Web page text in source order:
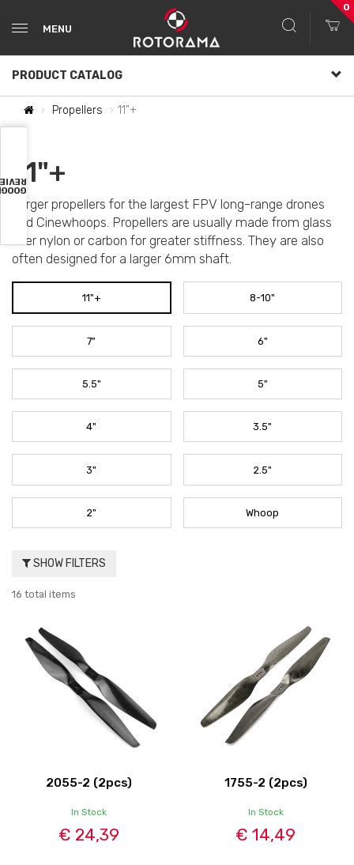
MENU
0
PRODUCT CATALOG
Propellers 11"+
11"+
Larger propellers for the largest FPV long-range drones
and Cinewhoops. Propellers are usually made from glass
fiber nylon or carbon for greater stiffness. They are also
often designed for a larger 6mm shaft.
11"+ 8-10"
7" 6"
5.5" 5"
4" 3.5"
3" 2.5"
2" Whoop
SHOW FILTERS
16 total items
2055-2 (2pcs)
In Stock
€ 24,39
1755-2 (2pcs)
In Stock
€ 14,49